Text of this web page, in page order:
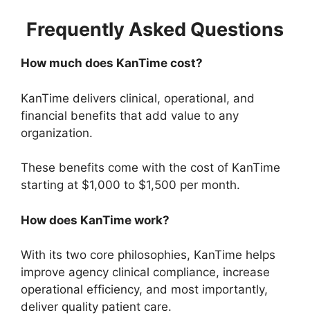
Frequently Asked Questions
How much does KanTime cost?
KanTime delivers clinical, operational, and
financial benefits that add value to any
organization.
These benefits come with the cost of KanTime
starting at $1,000 to $1,500 per month.
How does KanTime work?
With its two core philosophies, KanTime helps
improve agency clinical compliance, increase
operational efficiency, and most importantly,
deliver quality patient care.